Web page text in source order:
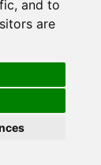
and to
are
🍪